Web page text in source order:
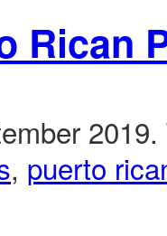
Rican
2019.
, puerto